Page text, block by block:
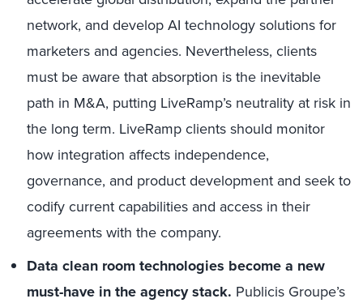
network, and develop AI technology solutions for
marketers and agencies. Nevertheless, clients
must be aware that absorption is the inevitable
path in M&A, putting LiveRamp’s neutrality at risk in
the long term. LiveRamp clients should monitor
how integration affects independence,
governance, and product development and seek to
codify current capabilities and access in their
agreements with the company.
Data clean room technologies become a new
must-have in the agency stack. Publicis Groupe’s